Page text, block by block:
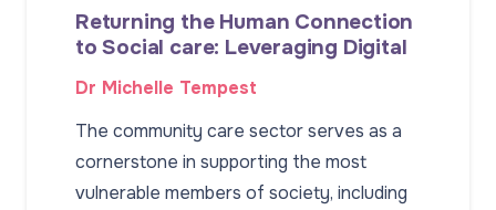
Returning the Human Connection
to Social care: Leveraging Digital
Dr Michelle Tempest
The community care sector serves as a
cornerstone in supporting the most
vulnerable members of society, including